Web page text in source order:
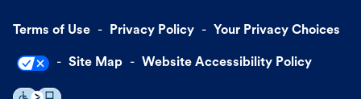
Terms of Use Privacy Policy Your Privacy Choices
Site Map Website Accessibility Policy